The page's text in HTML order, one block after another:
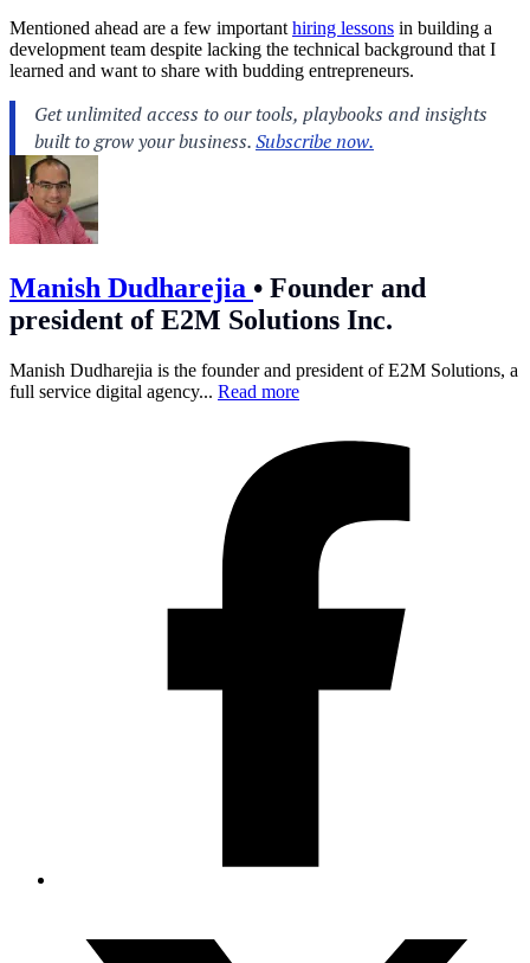
Mentioned ahead are a few important hiring lessons in building a
development team despite lacking the technical background that I
learned and want to share with budding entrepreneurs.
Manish Dudharejia • Founder and
president of E2M Solutions Inc.
Manish Dudharejia is the founder and president of E2M Solutions, a
full service digital agency... Read more